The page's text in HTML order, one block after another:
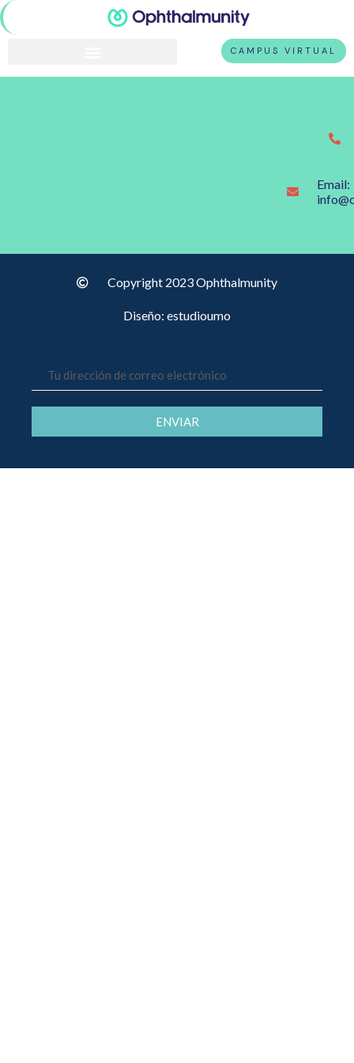
CAMPUS VIRTUAL
Email:
Copyright 2023 Ophthalmunity
Diseño: estudioumo